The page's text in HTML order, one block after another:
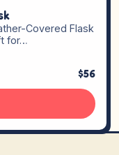
Covered Flask
for…
$56